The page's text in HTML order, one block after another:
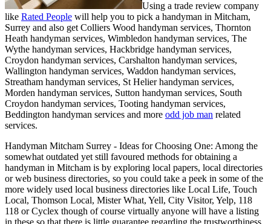
Using a trade review company
like Rated People will help you to pick a handyman in Mitcham,
Surrey and also get Colliers Wood handyman services, Thornton
Heath handyman services, Wimbledon handyman services, The
Wythe handyman services, Hackbridge handyman services,
Croydon handyman services, Carshalton handyman services,
Wallington handyman services, Waddon handyman services,
Streatham handyman services, St Helier handyman services,
Morden handyman services, Sutton handyman services, South
Croydon handyman services, Tooting handyman services,
Beddington handyman services and more odd job man related
services.
Handyman Mitcham Surrey - Ideas for Choosing One: Among the
somewhat outdated yet still favoured methods for obtaining a
handyman in Mitcham is by exploring local papers, local directories
or web business directories, so you could take a peek in some of the
more widely used local business directories like Local Life, Touch
Local, Thomson Local, Mister What, Yell, City Visitor, Yelp, 118
118 or Cyclex though of course virtually anyone will have a listing
in these so that there is little guarantee regarding the trustworthiness